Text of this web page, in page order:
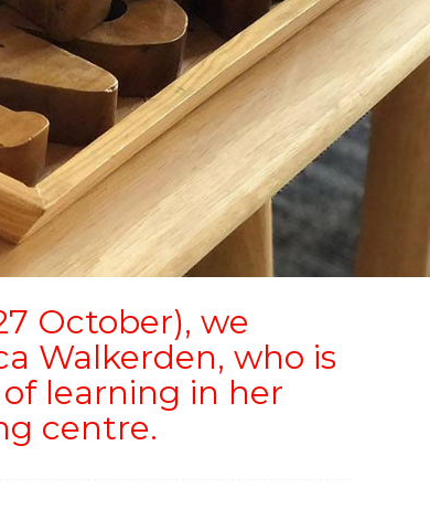
October), we
Walkerden, who is
learning in her
centre.